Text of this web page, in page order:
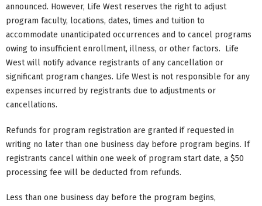
announced. However, Life West reserves the right to adjust
program faculty, locations, dates, times and tuition to
accommodate unanticipated occurrences and to cancel programs
owing to insufficient enrollment, illness, or other factors. Life
West will notify advance registrants of any cancellation or
significant program changes. Life West is not responsible for any
expenses incurred by registrants due to adjustments or
cancellations.
Refunds for program registration are granted if requested in
writing no later than one business day before program begins. If
registrants cancel within one week of program start date, a $50
processing fee will be deducted from refunds.
Less than one business day before the program begins,